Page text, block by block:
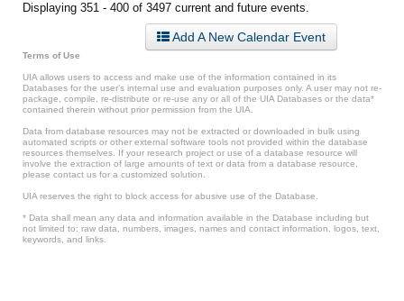
Displaying 351 - 400 of 3497 current and future events.
Add A New Calendar Event
Terms of Use
UIA allows users to access and make use of the information contained in its
Databases for the user’s internal use and evaluation purposes only. A user may not re-
package, compile, re-distribute or re-use any or all of the UIA Databases or the data*
contained therein without prior permission from the UIA.
Data from database resources may not be extracted or downloaded in bulk using
automated scripts or other external software tools not provided within the database
resources themselves. If your research project or use of a database resource will
involve the extraction of large amounts of text or data from a database resource,
please contact us for a customized solution.
UIA reserves the right to block access for abusive use of the Database.
* Data shall mean any data and information available in the Database including but
not limited to: raw data, numbers, images, names and contact information, logos, text,
keywords, and links.